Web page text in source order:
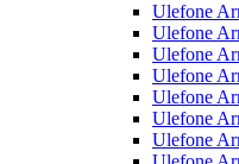
Ulefone
Ulefone
Ulefone
Ulefone
Ulefone
Ulefone
Ulefone